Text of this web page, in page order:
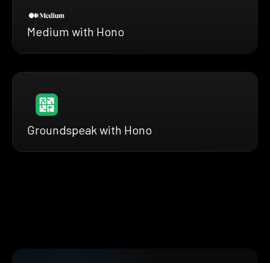
Medium with Hono
Groundspeak with Hono